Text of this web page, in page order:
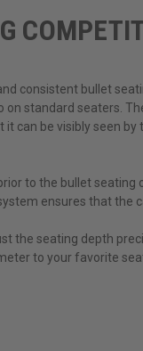
consistent bullet
standard seaters.
be visibly seen
to the bullet
ensures that the
the seating depth
to your favorite